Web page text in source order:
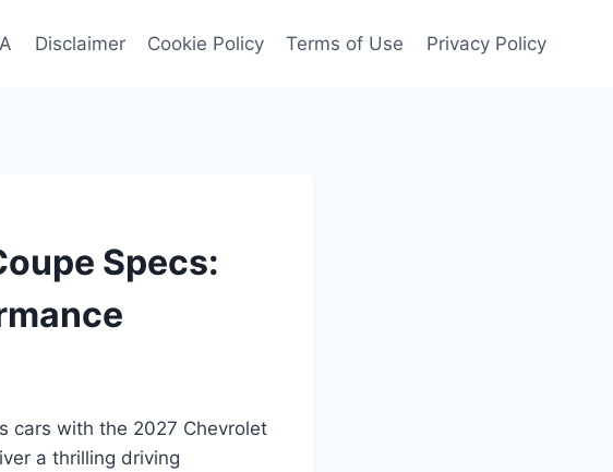
Disclaimer Cookie Policy Terms of Use Privacy Policy
Specs:
cars with the 2027 Chevrolet
a thrilling driving